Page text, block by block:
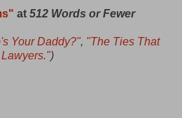
at 512 Words or Fewer
Your Daddy?", "The Ties That
)